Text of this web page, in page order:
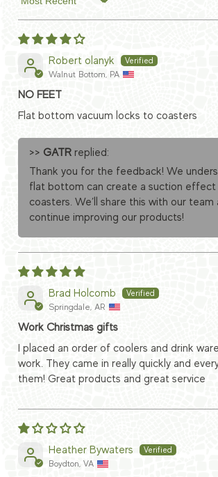
Sort by
Robert olanyk
Walnut Bottom, PA
NO FEET
Flat bottom vacuum locks to coasters
>> GATR replied:
Thank you for the feedback! We
flat bottom can create a suction effect
coasters. We’ll share this with our team
continue improving our products!
Brad Holcomb
Springdale, AR
Work Christmas gifts
I placed an order of coolers and drink
work. They came in really quickly and
them! Great products and great service
Heather Bywaters
Boydton, VA